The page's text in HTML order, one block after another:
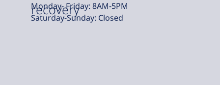
recovery
Monday- Friday: 8AM-5PM
Saturday-Sunday: Closed